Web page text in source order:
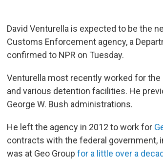
David Venturella is expected to be the
Customs Enforcement agency, a
confirmed to NPR on Tuesday.
Venturella most recently worked for
and various detention facilities. He
George W. Bush administrations.
He left the agency in 2012 to work for
contracts with the federal government,
was at Geo Group for a little over a